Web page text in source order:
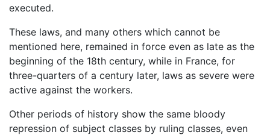
executed.
These laws, and many others which cannot be
mentioned here, remained in force even as late as the
beginning of the 18th century, while in France, for
three-quarters of a century later, laws as severe were
active against the workers.
Other periods of history show the same bloody
repression of subject classes by ruling classes, even